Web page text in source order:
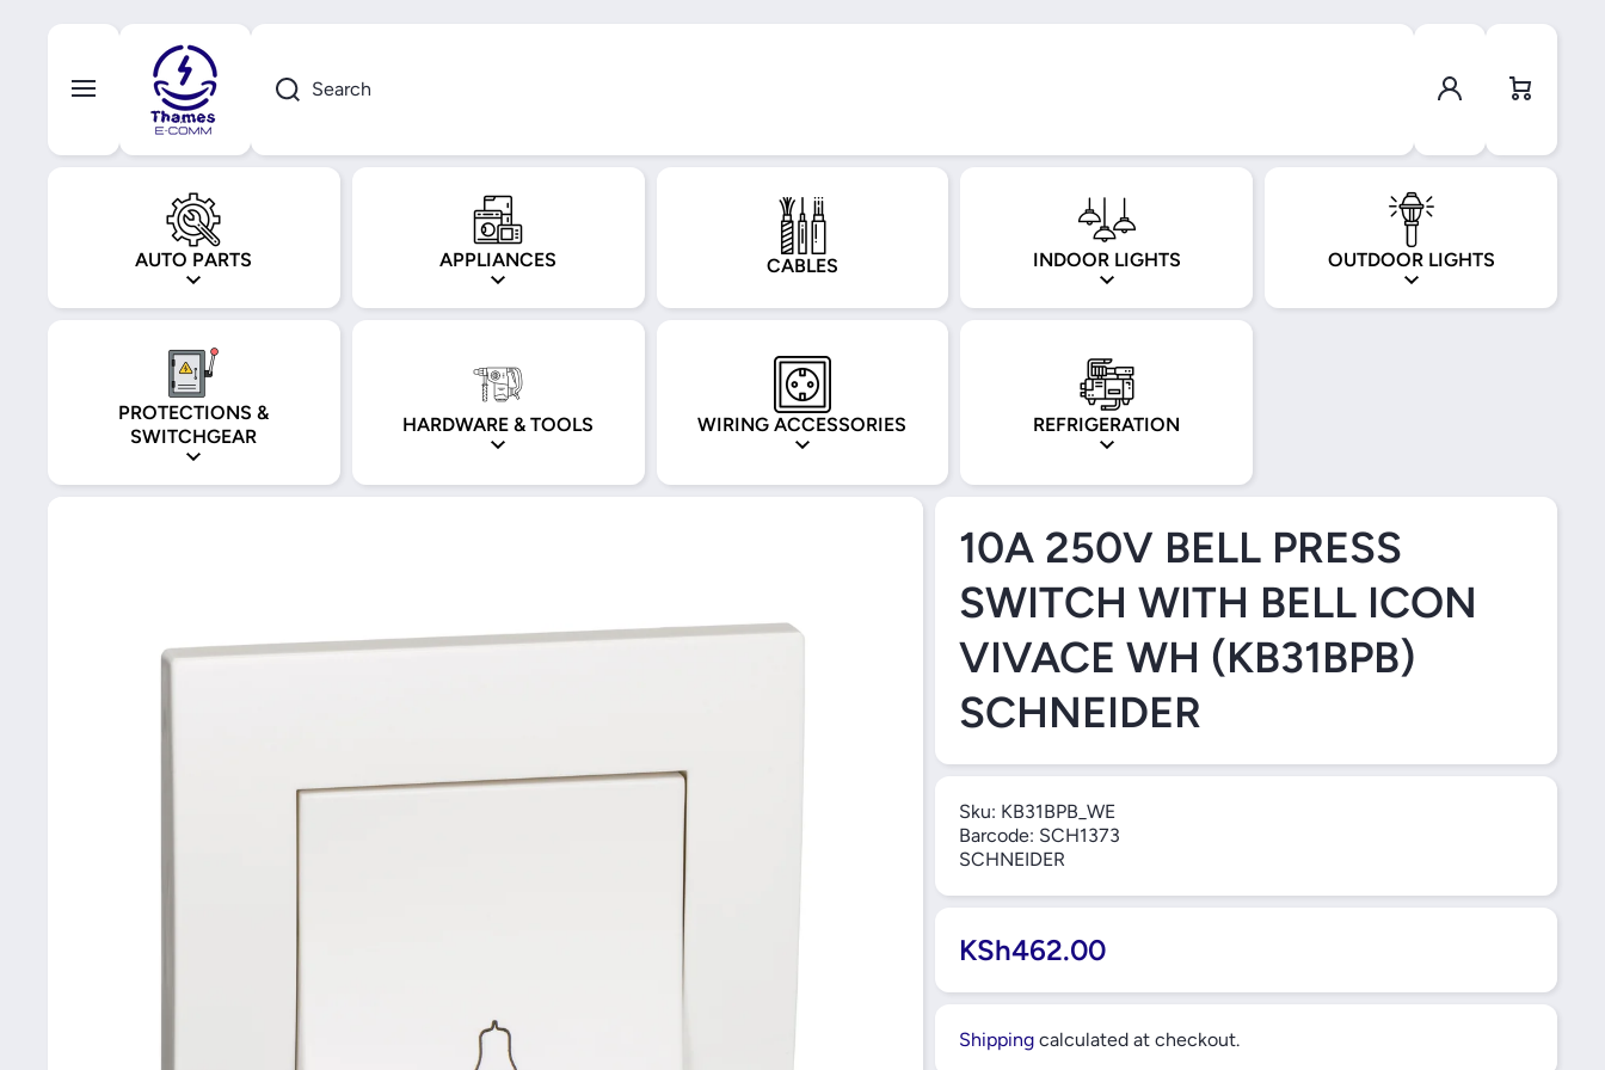
Skip to content
Search
Log in
Cart
AUTO PARTS APPLIANCES CABLES INDOOR LIGHTS OUTDOOR LIGHTS
PROTECTIONS &
SWITCHGEAR
HARDWARE & TOOLS WIRING ACCESSORIES REFRIGERATION
10A 250V BELL PRESS
SWITCH WITH BELL ICON
VIVACE WH (KB31BPB)
SCHNEIDER
Sku: KB31BPB_WE
Barcode: SCH1373
SCHNEIDER
KSh462.00
Shippingcalculated at checkout.